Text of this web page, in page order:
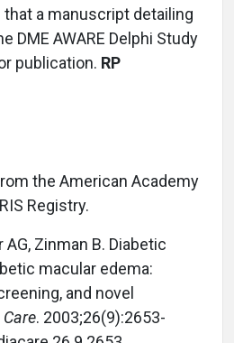
a manuscript detailing
DME AWARE Delphi Study
publication. RP
the American Academy
Registry.
AG, Zinman B. Diabetic
macular edema:
and novel
. 2003;26(9):2653-